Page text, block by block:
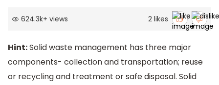
624.3k+ views 2 likes
Hint:Solid waste management has three major
components- collection and transportation; reuse
or recycling and treatment or safe disposal. Solid